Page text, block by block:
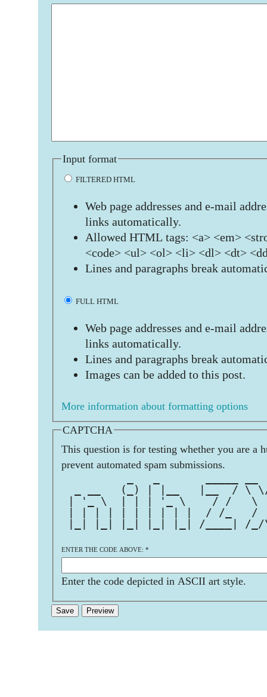
Input format
FILTERED HTML
Web page addresses and e-mail
links automatically.
Allowed HTML tags: <a> <em>
<code> <ul> <ol> <li> <dl> <dt>
Lines and paragraphs break
FULL HTML
Web page addresses and e-mail
links automatically.
Lines and paragraphs break
Images can be added to this post.
More information about formatting options
CAPTCHA
This question is for testing whether you are a
prevent automated spam submissions.
_ __   (_) | |__   |__  / \
| '_ \  | | | '_ \    / /   \
| | | | | | | | | |  / /_
|_| |_| |_| |_| |_| /____| /
ENTER THE CODE ABOVE: *
Enter the code depicted in ASCII art style.